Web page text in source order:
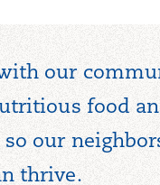
our
food
so our
thrive.